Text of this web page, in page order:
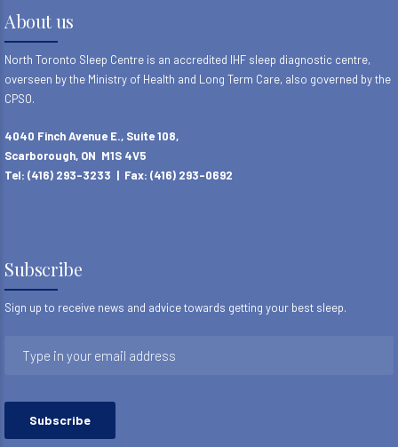
9
About us
North Toronto Sleep Centre is an accredited IHF sleep diagnostic centre,
overseen by the Ministry of Health and Long Term Care, also governed by the
CPSO.
4040 Finch Avenue E., Suite 108,
Scarborough, ON M1S 4V5
Tel: (416) 293-3233 | Fax: (416) 293-0692
Subscribe
Sign up to receive news and advice towards getting your best sleep.